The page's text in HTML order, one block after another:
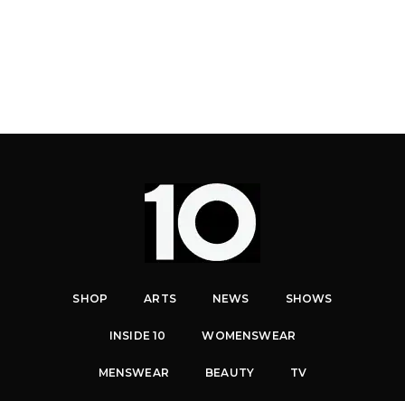
SHOP ARTS NEWS SHOWS
INSIDE 10 WOMENSWEAR
MENSWEAR BEAUTY TV